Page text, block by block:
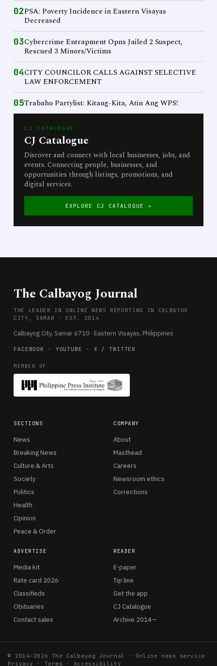
02PSA: Poverty Incidence in Eastern Visayas
Decreased
03Cybercrime Entrapment Opns Jailed 2 Suspect,
Rescued 3 Minors/Victims
04CITY COUNCILOR CALLS AGAINST SELECTIVE
LAW ENFORCEMENT
05Trabaho Partylist: Kitang-Kita, Atin Ang WPS!
CJ CATALOGUE
CJ Catalogue
Discover and connect with local businesses, jobs, and
events. Connecting people, businesses, and
opportunities through listings, promotions, and
digital services.
EXPLORE CJ CATALOGUE →
The Calbayog Journal
THE LEADER IN ONLINE NEWS REPORTING IN CALBAYOG
CITY, SAMAR · EST. 2014
Calbayog City, Samar 6710 · Eastern Visayas, Philippines
FACEBOOK · YOUTUBE · X / TWITTER
MEMBER OF
SECTIONS
News
Breaking News
Culture & Arts
Society
Politics
Health
Opinion
Peace & Order
COMPANY
About
Masthead
Careers
Newsroom ethics
Corrections
ADVERTISE
Media kit
Rate card 2026
Classifieds
Obituaries
Contact sales
READER
E-paper
Tip line
Get the app
CJ Catalogue
Archive 2014—
© 2014–2026 The Calbayog Journal · Online news service
Privacy
· Terms · Accessibility